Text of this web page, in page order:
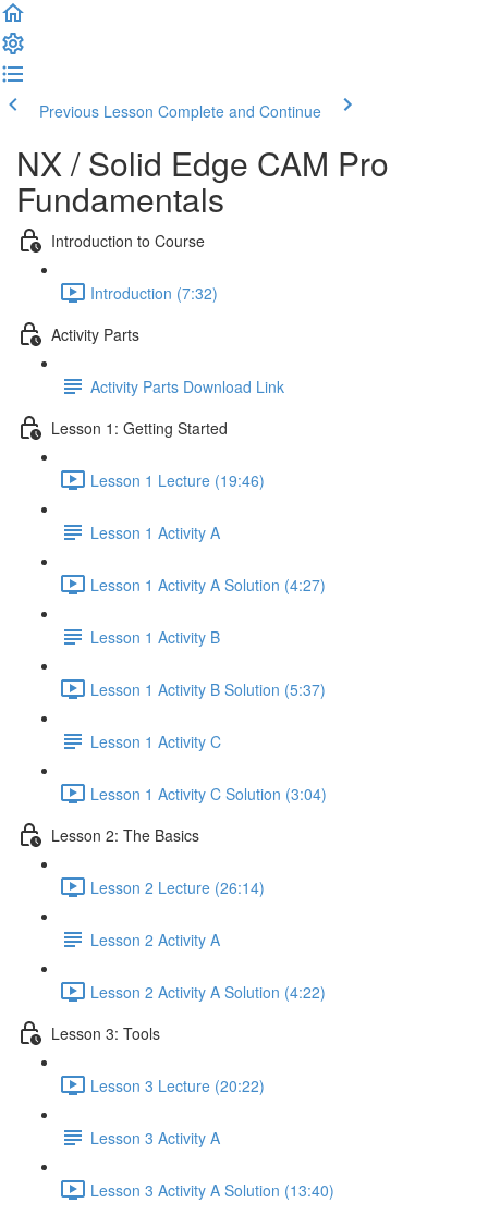
Previous Lesson Complete and Continue
NX / Solid Edge CAM Pro
Fundamentals
Introduction to Course
Introduction (7:32)
Activity Parts
Activity Parts Download Link
Lesson 1: Getting Started
Lesson 1 Lecture (19:46)
Lesson 1 Activity A
Lesson 1 Activity A Solution (4:27)
Lesson 1 Activity B
Lesson 1 Activity B Solution (5:37)
Lesson 1 Activity C
Lesson 1 Activity C Solution (3:04)
Lesson 2: The Basics
Lesson 2 Lecture (26:14)
Lesson 2 Activity A
Lesson 2 Activity A Solution (4:22)
Lesson 3: Tools
Lesson 3 Lecture (20:22)
Lesson 3 Activity A
Lesson 3 Activity A Solution (13:40)